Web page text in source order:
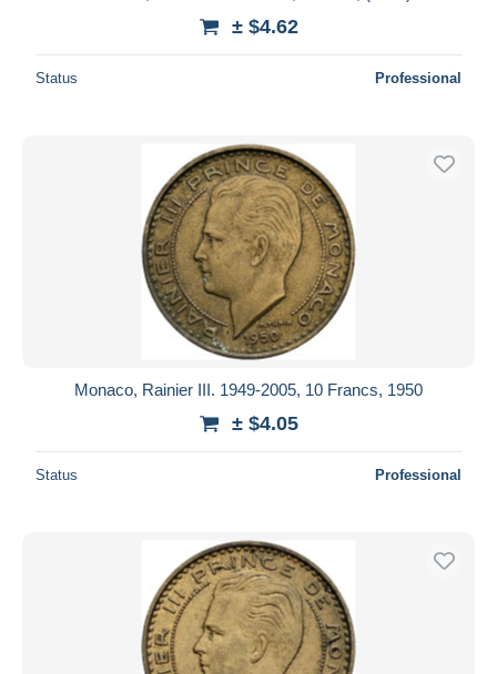
± $4.62
Status Professional
Monaco, Rainier III. 1949-2005, 10 Francs, 1950
± $4.05
Status Professional